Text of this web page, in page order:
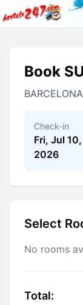
Book
Check-in
Fri, Jul 10,
2026
Select
No rooms
Total: